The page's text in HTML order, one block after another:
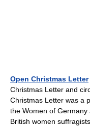
Open Christmas Letter
Christmas Letter and
Christmas Letter was a
the Women of Germany
British women